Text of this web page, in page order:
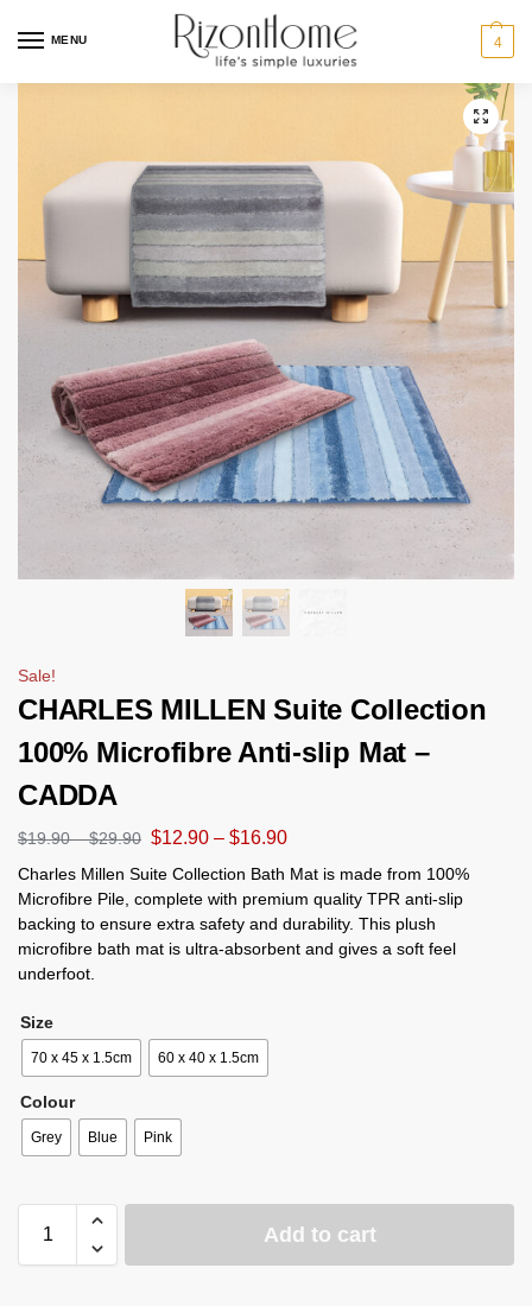
MENU 4
Sale!
CHARLES MILLEN Suite Collection
100% Microfibre Anti-slip Mat –
CADDA
$19.90 – $29.90 $12.90 – $16.90
Charles Millen Suite Collection Bath Mat is made from 100%
Microfibre Pile, complete with premium quality TPR anti-slip
backing to ensure extra safety and durability. This plush
microfibre bath mat is ultra-absorbent and gives a soft feel
underfoot.
Size
70 x 45 x 1.5cm 60 x 40 x 1.5cm
Colour
Grey Blue Pink
Add to cart